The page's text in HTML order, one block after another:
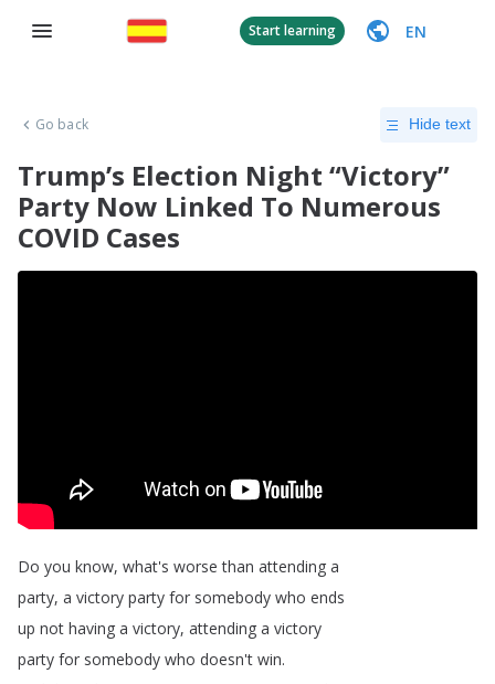
Start learning EN
Go back Hide text
Trump’s Election Night “Victory”
Party Now Linked To Numerous
COVID Cases
Do you know, what's worse than attending a
party, a victory party for somebody who ends
up not having a victory, attending a victory
party for somebody who doesn't win.